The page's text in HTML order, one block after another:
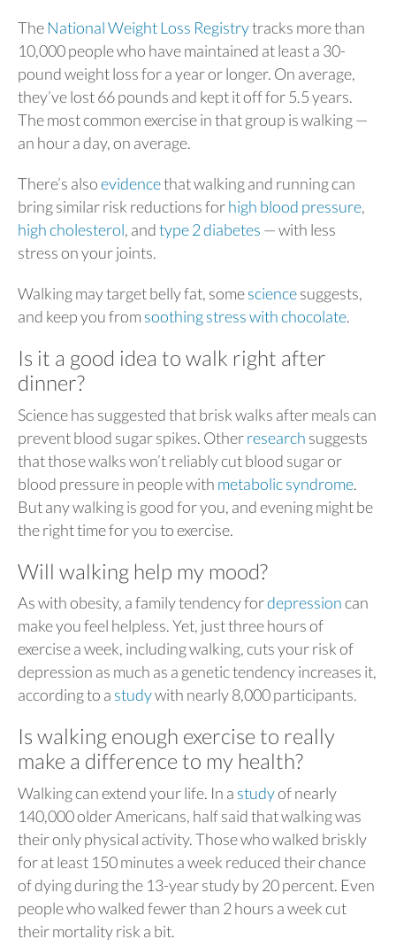
TheNational Weight Loss Registrytracks more than
10,000 people who have maintained at least a 30-
pound weight loss for a year or longer. On average,
they’ve lost 66 pounds and kept it off for 5.5 years.
The most common exercise in that group is walking —
an hour a day, on average.
There’s alsoevidencethat walking and running can
bring similar risk reductions forhigh blood pressure,
high cholesterol, andtype 2 diabetes — with less
stress on your joints.
Walking may target belly fat, somesciencesuggests,
and keep you from soothing stress with chocolate.
Is it a good idea to walk right after
dinner?
Science has suggested that brisk walks after meals can
prevent blood sugar spikes. Otherresearch suggests
that those walks won’t reliably cut blood sugar or
blood pressure in people with metabolic syndrome.
But any walking is good for you, and evening might be
the right time for you to exercise.
Will walking help my mood?
As with obesity, a family tendency fordepressioncan
make you feel helpless. Yet, just three hours of
exercise a week, including walking, cuts your risk of
depression as much as a genetic tendency increases it,
according to a studywith nearly 8,000 participants.
Is walking enough exercise to really
make a difference to my health?
Walking can extend your life. In a studyof nearly
140,000 older Americans, half said that walking was
their only physical activity. Those who walked briskly
for at least 150 minutes a week reduced their chance
of dying during the 13-year study by 20 percent. Even
people who walked fewer than 2 hours a week cut
their mortality risk a bit.